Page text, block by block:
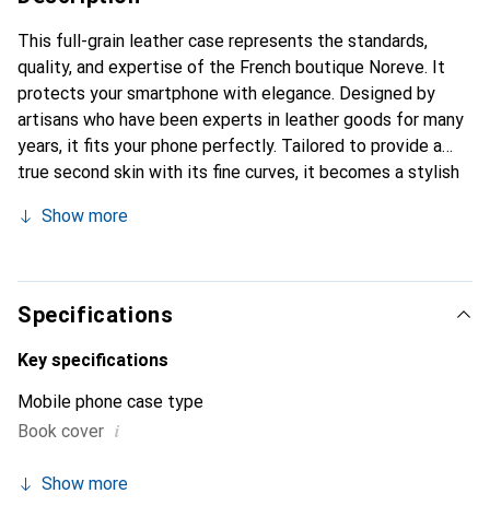
This full-grain leather case represents the standards,
quality, and expertise of the French boutique Noreve. It
protects your smartphone with elegance. Designed by
artisans who have been experts in leather goods for many
years, it fits your phone perfectly. Tailored to provide a
true second skin with its fine curves, it becomes a stylish
recognized for its high-quality products, the Noreve brand
Show more
Specifications
Key specifications
Mobile phone case type
Book cover i
Show more